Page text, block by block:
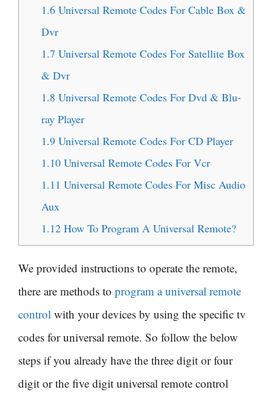
1.6 Universal Remote Codes For Cable Box &
Dvr
1.7 Universal Remote Codes For Satellite Box
& Dvr
1.8 Universal Remote Codes For Dvd & Blu-
ray Player
1.9 Universal Remote Codes For CD Player
1.10 Universal Remote Codes For Vcr
1.11 Universal Remote Codes For Misc Audio
Aux
1.12 How To Program A Universal Remote?
We provided instructions to operate the remote,
there are methods to program a universal remote
control with your devices by using the specific tv
codes for universal remote. So follow the below
steps if you already have the three digit or four
digit or the five digit universal remote control